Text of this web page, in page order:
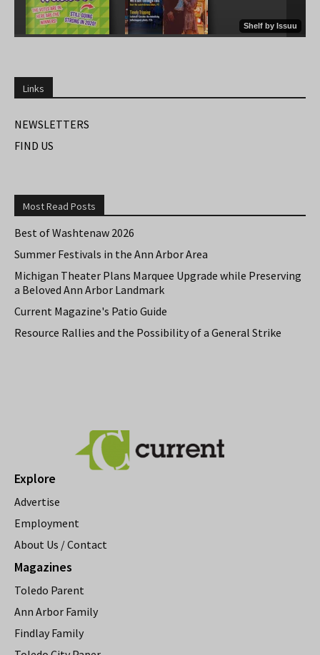
Links
NEWSLETTERS
FIND US
Most Read Posts
Best of Washtenaw 2026
Summer Festivals in the Ann Arbor Area
Michigan Theater Plans Marquee Upgrade while Preserving
a Beloved Ann Arbor Landmark
Current Magazine's Patio Guide
Resource Rallies and the Possibility of a General Strike
Explore
Advertise
Employment
About Us / Contact
Magazines
Toledo Parent
Ann Arbor Family
Findlay Family